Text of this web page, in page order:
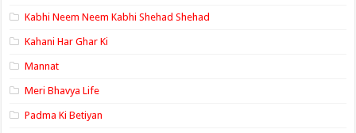
Kabhi Neem Neem Kabhi Shehad Shehad
Kahani Har Ghar Ki
Mannat
Meri Bhavya Life
Padma Ki Betiyan